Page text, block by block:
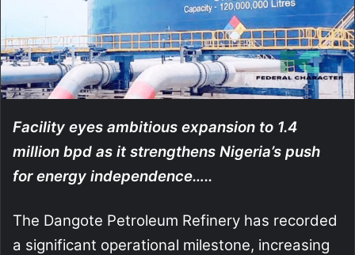
Facility eyes ambitious expansion to 1.4
million bpd as it strengthens Nigeria’s push
for energy independence…..
The Dangote Petroleum Refinery has recorded
a significant operational milestone, increasing